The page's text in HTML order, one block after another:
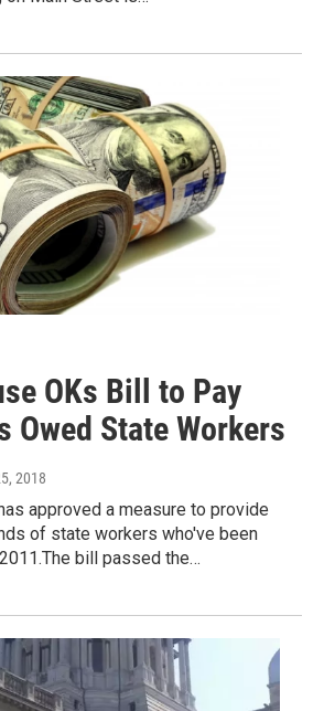
OKs Bill to Pay
Owed State Workers
2018
approved a measure to provide
of state workers who've been
bill passed the…